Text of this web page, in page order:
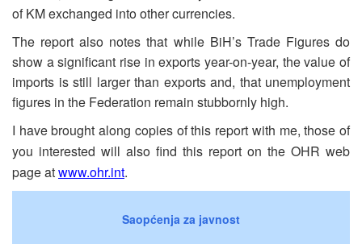
of KM exchanged into other currencies.
The report also notes that while BiH’s Trade Figures do
show a significant rise in exports year-on-year, the value of
imports is still larger than exports and, that unemployment
figures in the Federation remain stubbornly high.
I have brought along copies of this report with me, those of
you interested will also find this report on the OHR web
page atwww.ohr.int.
Saopćenja za javnost